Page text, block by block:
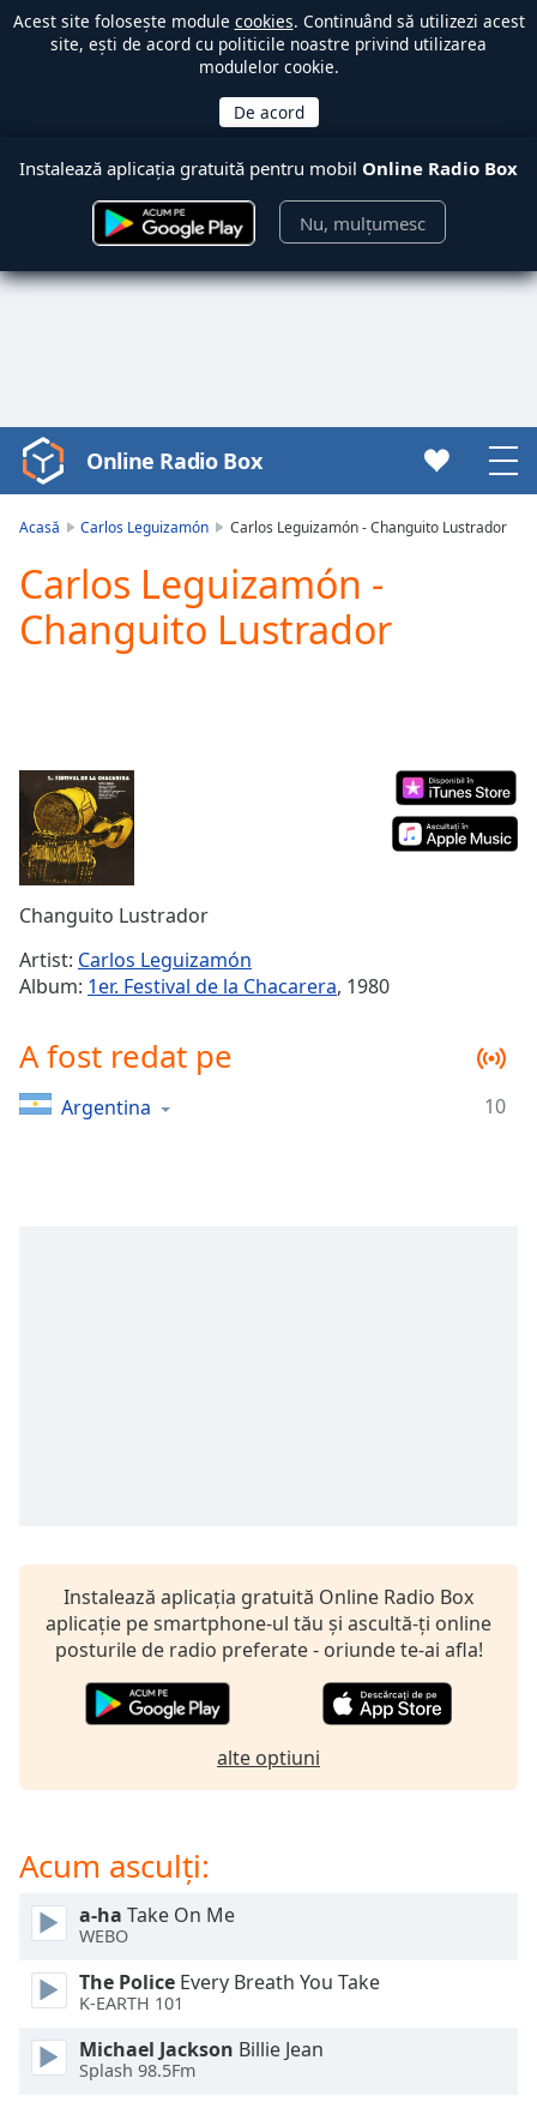
Acest site folosește module cookies. Continuând să utilizezi acest
site, ești de acord cu politicile noastre privind utilizarea
modulelor cookie.
Instalează aplicația gratuită pentru mobil Online Radio Box
Nu, mulțumesc
Video
Player
Play
Video
Play
Current
Time0:00
Duration-:-
Loaded:
Stream
TypeLIVE
Seek to
live,
liveLIVE
Time-
subtitles
settings
opens
subtitles
settings
dialog
subtitles
Picture-
Picture
This
modal
window.
Online Radio Box
Acasă Carlos Leguizamón Carlos Leguizamón - Changuito Lustrador
Carlos Leguizamón -
Changuito Lustrador
Changuito Lustrador
Artist: Carlos Leguizamón
Album: 1er. Festival de la Chacarera, 1980
A fost redat pe
Argentina 10
Instalează aplicația gratuită Online Radio Box
aplicație pe smartphone-ul tău și ascultă-ți online
posturile de radio preferate - oriunde te-ai afla!
alte optiuni
Acum asculți:
a-ha Take On Me
WEBO
The Police Every Breath You Take
K-EARTH 101
Michael Jackson Billie Jean
Splash 98.5Fm